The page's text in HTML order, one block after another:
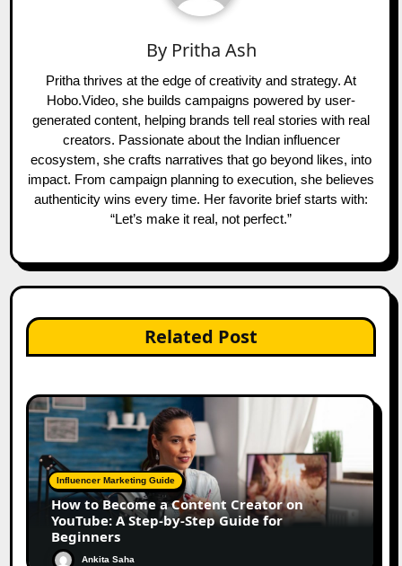
By Pritha Ash
Pritha thrives at the edge of creativity and strategy. At
Hobo.Video, she builds campaigns powered by user-
generated content, helping brands tell real stories with real
creators. Passionate about the Indian influencer
ecosystem, she crafts narratives that go beyond likes, into
impact. From campaign planning to execution, she believes
authenticity wins every time. Her favorite brief starts with:
“Let’s make it real, not perfect.”
Related Post
Influencer Marketing Guide
How to Become a Content Creator on
YouTube: A Step-by-Step Guide for
Beginners
Ankita Saha